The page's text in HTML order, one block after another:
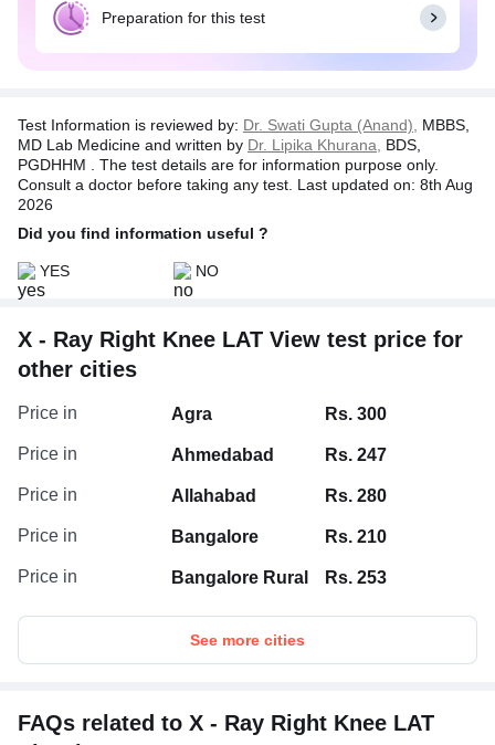
knee.
X-Ray for both knees, also known as bilateral x-ray
is recommended if a physician suspects the
Pregnant women should inform the physician
about their condition."
Preparation for this test
Test Information is reviewed by: Dr. Swati Gupta (Anand),
MBBS,
MD Lab Medicine and written by Dr. Lipika Khurana,
BDS,
PGDHHM . The test details are for information purpose only.
Consult a doctor before taking any test. Last updated on: 8th Aug
2026
Did you find information useful ?
YES NO
X - Ray Right Knee LAT View test price for
other cities
Price in Agra Rs. 300
Price in Ahmedabad Rs. 247
Price in Allahabad Rs. 280
Price in Bangalore Rs. 210
Price in Bangalore Rural Rs. 253
See more cities
FAQs related to X - Ray Right Knee LAT